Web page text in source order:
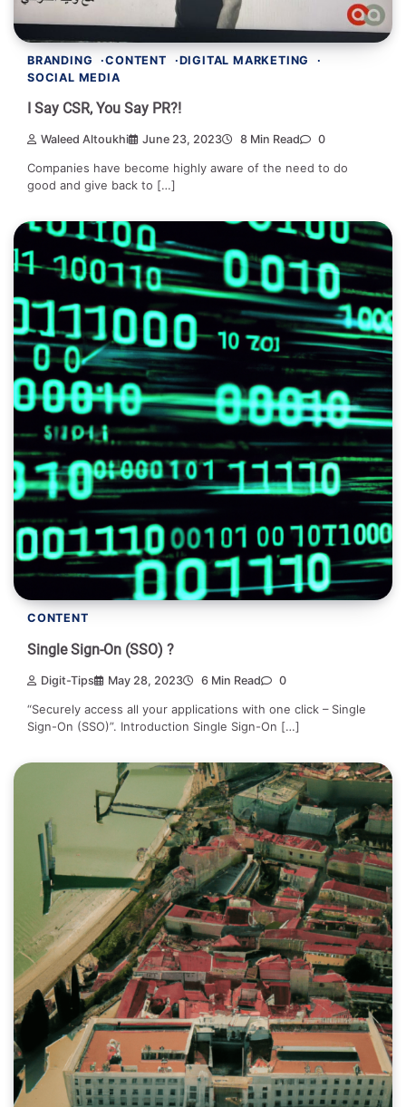
BRANDING CONTENT
DIGITAL MARKETING
SOCIAL MEDIA
I Say CSR, You Say PR?!
Waleed Altoukhi June 23, 2023 8 Min Read 0
Companies have become highly aware of the need to do
good and give back to […]
CONTENT
Single Sign-On (SSO) ?
Digit-Tips May 28, 2023 6 Min Read 0
“Securely access all your applications with one click – Single
Sign-On (SSO)”. Introduction Single Sign-On […]